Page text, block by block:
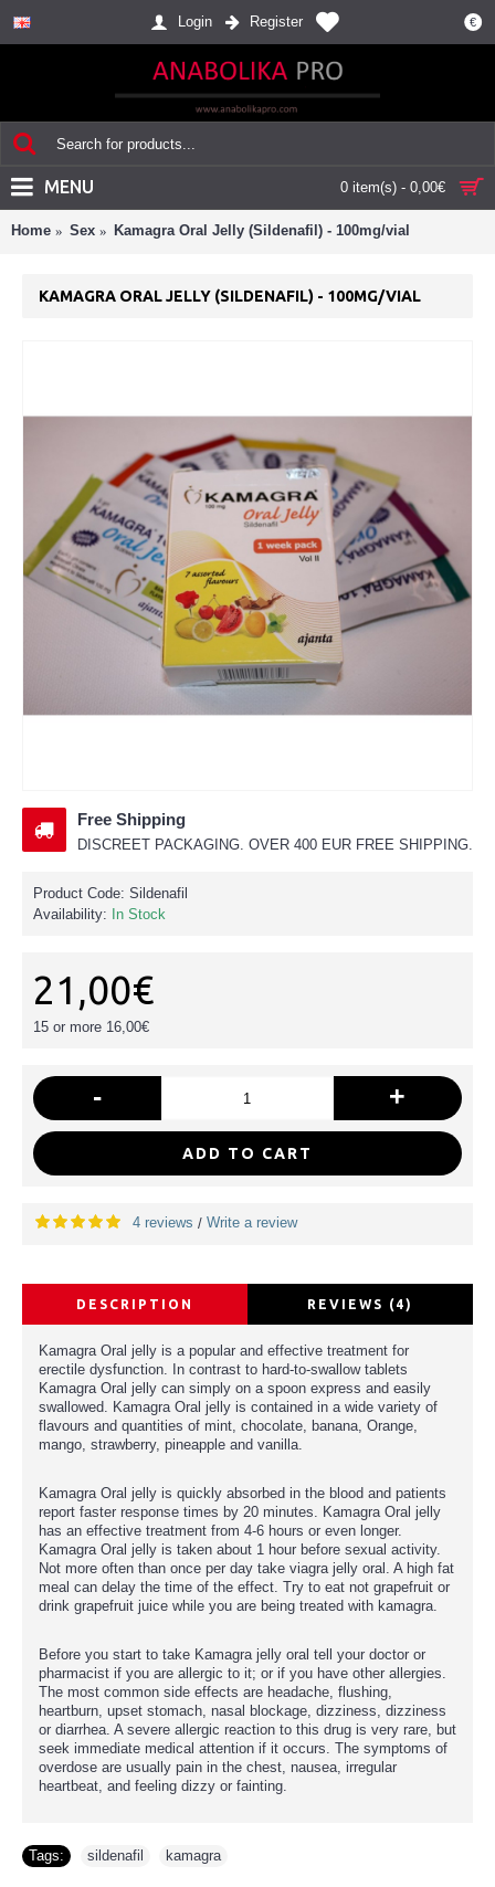
€
Login Register
0 item(s) - 0,00€
MENU
Home Sex Kamagra Oral Jelly (Sildenafil) - 100mg/vial
KAMAGRA ORAL JELLY (SILDENAFIL) - 100MG/VIAL
Free Shipping
DISCREET PACKAGING. OVER 400 EUR FREE SHIPPING.
Product Code: Sildenafil
Availability:
In Stock
21,00€
15 or more 16,00€
- +
ADD TO CART
4 reviews / Write a review
DESCRIPTION REVIEWS (4)
Kamagra Oral jelly is a popular and effective treatment for
erectile dysfunction. In contrast to hard-to-swallow tablets
Kamagra Oral jelly can simply on a spoon express and easily
swallowed. Kamagra Oral jelly is contained in a wide variety of
flavours and quantities of mint, chocolate, banana, Orange,
mango, strawberry, pineapple and vanilla.
Kamagra Oral jelly is quickly absorbed in the blood and patients
report faster response times by 20 minutes. Kamagra Oral jelly
has an effective treatment from 4-6 hours or even longer.
Kamagra Oral jelly is taken about 1 hour before sexual activity.
Not more often than once per day take viagra jelly oral. A high fat
meal can delay the time of the effect. Try to eat not grapefruit or
drink grapefruit juice while you are being treated with kamagra.
Before you start to take Kamagra jelly oral tell your doctor or
pharmacist if you are allergic to it; or if you have other allergies.
The most common side effects are headache, flushing,
heartburn, upset stomach, nasal blockage, dizziness, dizziness
or diarrhea. A severe allergic reaction to this drug is very rare, but
seek immediate medical attention if it occurs. The symptoms of
overdose are usually pain in the chest, nausea, irregular
heartbeat, and feeling dizzy or fainting.
Tags: sildenafil kamagra